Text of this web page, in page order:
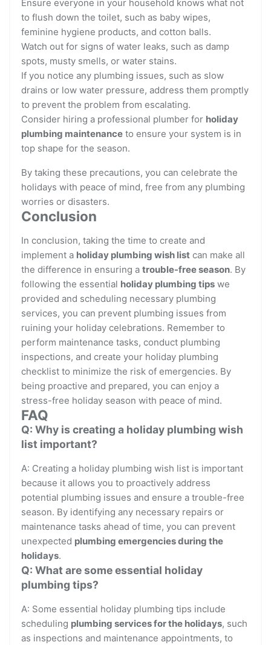
Ensure everyone in your household knows what not
to flush down the toilet, such as baby wipes,
feminine hygiene products, and cotton balls.
Watch out for signs of water leaks, such as damp
spots, musty smells, or water stains.
If you notice any plumbing issues, such as slow
drains or low water pressure, address them promptly
to prevent the problem from escalating.
Consider hiring a professional plumber for holiday
plumbing maintenance to ensure your system is in
top shape for the season.
By taking these precautions, you can celebrate the
holidays with peace of mind, free from any plumbing
worries or disasters.
Conclusion
In conclusion, taking the time to create and
implement a holiday plumbing wish list can make all
the difference in ensuring a trouble-free season. By
following the essential holiday plumbing tips we
provided and scheduling necessary plumbing
services, you can prevent plumbing issues from
ruining your holiday celebrations. Remember to
perform maintenance tasks, conduct plumbing
inspections, and create your holiday plumbing
checklist to minimize the risk of emergencies. By
being proactive and prepared, you can enjoy a
stress-free holiday season with peace of mind.
FAQ
Q: Why is creating a holiday plumbing wish
list important?
A: Creating a holiday plumbing wish list is important
because it allows you to proactively address
potential plumbing issues and ensure a trouble-free
season. By identifying any necessary repairs or
maintenance tasks ahead of time, you can prevent
unexpected plumbing emergencies during the
holidays.
Q: What are some essential holiday
plumbing tips?
A: Some essential holiday plumbing tips include
scheduling plumbing services for the holidays, such
as inspections and maintenance appointments, to